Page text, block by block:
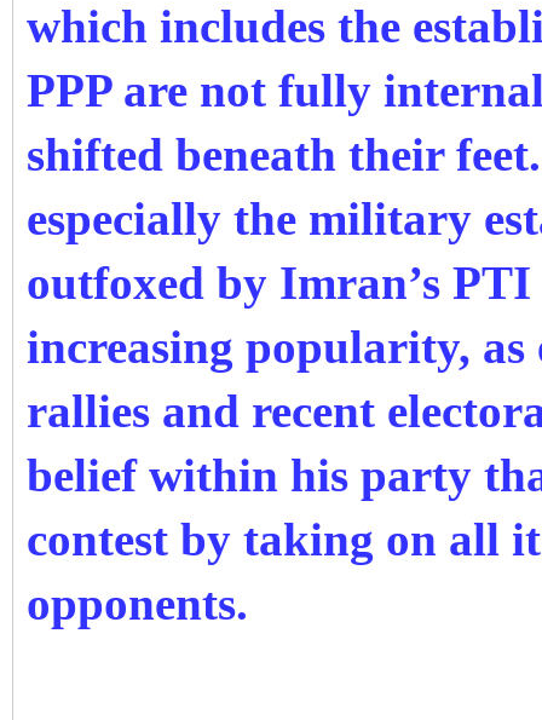
which includes the
PPP are not fully
shifted beneath their
especially the military
outfoxed by Imran’s
increasing popularity, as
rallies and recent
belief within his party
contest by taking on all
opponents.